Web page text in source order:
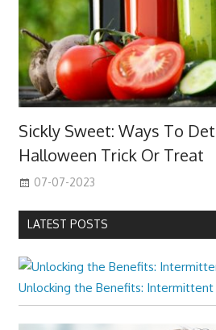
Sickly Sweet: Ways To
Halloween Trick Or Treat
07-07-2023
LATEST POSTS
Unlocking the Benefits: Intermittent